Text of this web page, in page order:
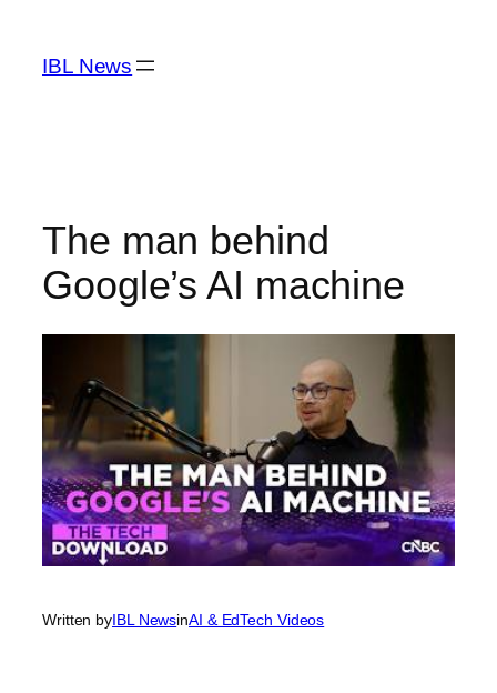
content
IBL News
The man behind
Google’s AI machine
Written byIBL NewsinAI & EdTech Videos